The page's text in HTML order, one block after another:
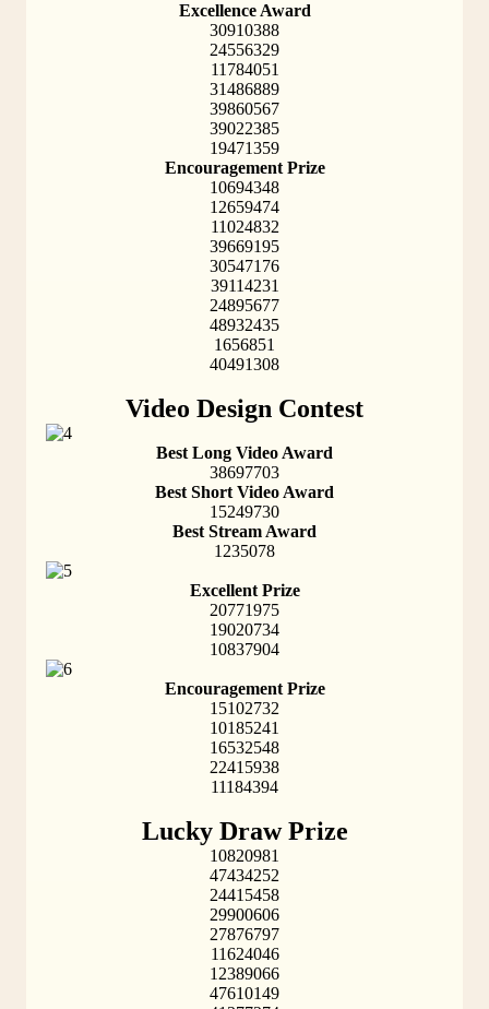
Excellence Award
30910388
24556329
11784051
31486889
39860567
39022385
19471359
Encouragement Prize
10694348
12659474
11024832
39669195
30547176
39114231
24895677
48932435
1656851
40491308
Video Design Contest
Best Long Video Award
38697703
Best Short Video Award
15249730
Best Stream Award
1235078
Excellent Prize
20771975
19020734
10837904
Encouragement Prize
15102732
10185241
16532548
22415938
11184394
Lucky Draw Prize
10820981
47434252
24415458
29900606
27876797
11624046
12389066
47610149